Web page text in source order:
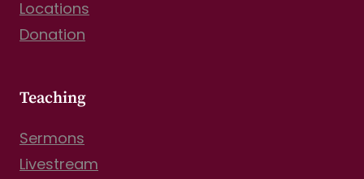
Locations
Donation
Teaching
Sermons
Livestream